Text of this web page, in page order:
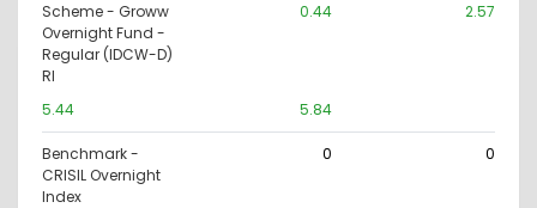
Scheme - Groww
Overnight Fund -
Regular (IDCW-D)
RI
0.44 2.57
5.44 5.84
Benchmark -
CRISIL Overnight
Index
0 0